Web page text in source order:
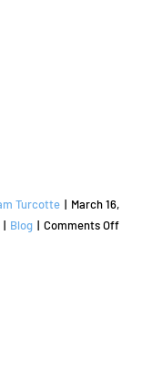
Turcotte | March 16,
| Blog | Comments Offon